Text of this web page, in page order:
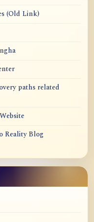
(Old Link)
paths related
Reality Blog